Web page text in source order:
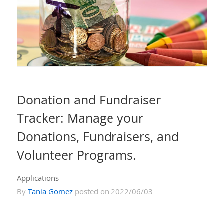
Donation and Fundraiser
Tracker: Manage your
Donations, Fundraisers, and
Volunteer Programs.
Applications
By Tania Gomezposted on 2022/06/03